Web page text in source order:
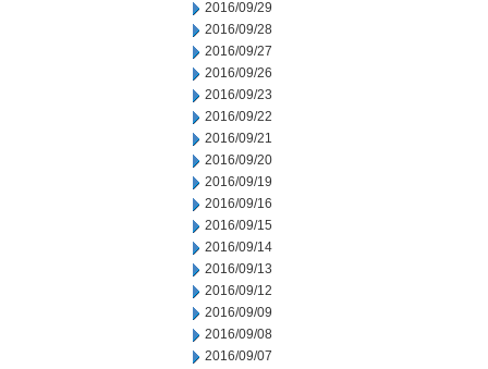
2016/09/29
2016/09/28
2016/09/27
2016/09/26
2016/09/23
2016/09/22
2016/09/21
2016/09/20
2016/09/19
2016/09/16
2016/09/15
2016/09/14
2016/09/13
2016/09/12
2016/09/09
2016/09/08
2016/09/07